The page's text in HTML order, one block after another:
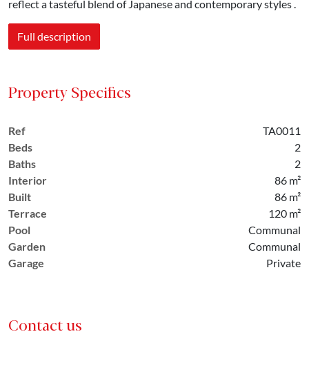
reflect a tasteful blend of Japanese and contemporary styles .
Full description
Property Specifics
Ref
TA0011
Beds
2
Baths
2
Interior
86 m²
Built
86 m²
Terrace
120 m²
Pool
Communal
Garden
Communal
Garage
Private
Contact us